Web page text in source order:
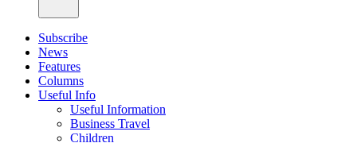
Subscribe
News
Features
Columns
Useful Info
Useful Information
Business Travel
Children